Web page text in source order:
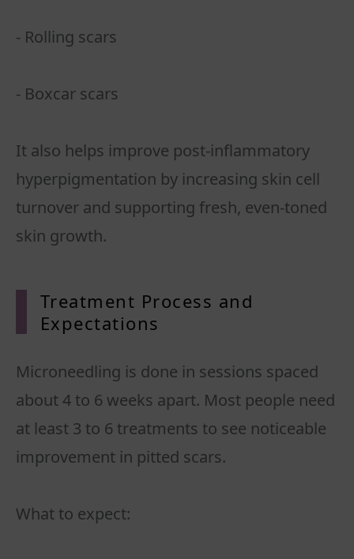
- Rolling scars
- Boxcar scars
It also helps improve post-inflammatory
hyperpigmentation by increasing skin cell
turnover and supporting fresh, even-toned
skin growth.
Treatment Process and
Expectations
Microneedling is done in sessions spaced
about 4 to 6 weeks apart. Most people need
at least 3 to 6 treatments to see noticeable
improvement in pitted scars.
What to expect: